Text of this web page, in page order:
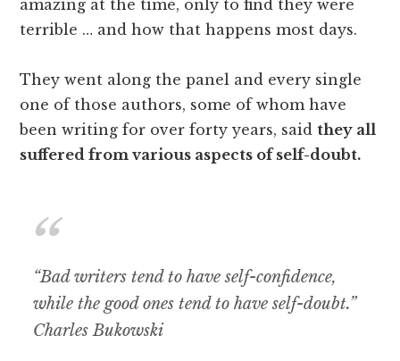
amazing at the time, only to find they were
terrible … and how that happens most days.
They went along the panel and every single
one of those authors, some of whom have
been writing for over forty years, saidthey all
suffered from various aspects of self-doubt.
“Bad writers tend to have self-confidence,
while the good ones tend to have self-doubt.”
Charles Bukowski